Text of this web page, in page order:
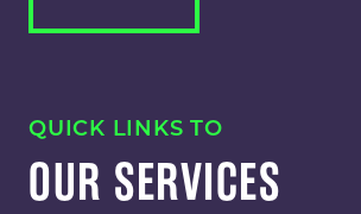
QUICK LINKS TO
OUR SERVICES